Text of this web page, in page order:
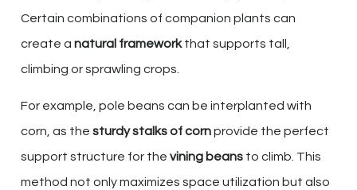
Certain combinations of companion plants can
create a natural frameworkthat supports tall,
climbing or sprawling crops.
For example, pole beans can be interplanted with
corn, as the sturdy stalks of cornprovide the perfect
support structure for the vining beans to climb. This
method not only maximizes space utilization but also